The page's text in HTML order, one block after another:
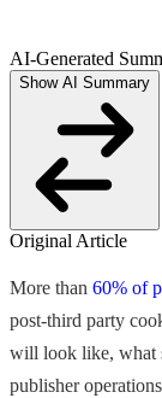
AI-Generated
Show AI Summary
Original Article
More than 60% of
post-third party
will look like, what
publisher